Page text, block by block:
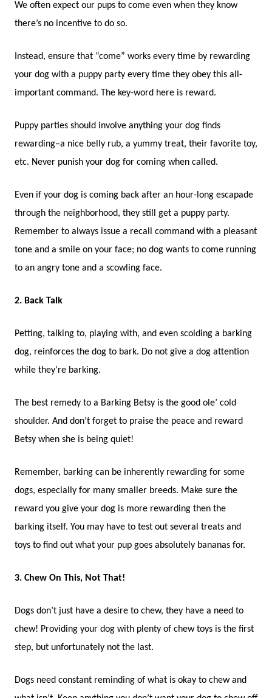
We often expect our pups to come even when they know
there’s no incentive to do so.
Instead, ensure that “come” works every time by rewarding
your dog with a puppy party every time they obey this all-
important command. The key-word here is reward.
Puppy parties should involve anything your dog finds
rewarding–a nice belly rub, a yummy treat, their favorite toy,
etc. Never punish your dog for coming when called.
Even if your dog is coming back after an hour-long escapade
through the neighborhood, they still get a puppy party.
Remember to always issue a recall command with a pleasant
tone and a smile on your face; no dog wants to come running
to an angry tone and a scowling face.
2. Back Talk
Petting, talking to, playing with, and even scolding a barking
dog, reinforces the dog to bark. Do not give a dog attention
while they’re barking.
The best remedy to a Barking Betsy is the good ole’ cold
shoulder. And don’t forget to praise the peace and reward
Betsy when she is being quiet!
Remember, barking can be inherently rewarding for some
dogs, especially for many smaller breeds. Make sure the
reward you give your dog is more rewarding then the
barking itself. You may have to test out several treats and
toys to find out what your pup goes absolutely bananas for.
3. Chew On This, Not That!
Dogs don’t just have a desire to chew, they have a need to
chew! Providing your dog with plenty of chew toys is the first
step, but unfortunately not the last.
Dogs need constant reminding of what is okay to chew and